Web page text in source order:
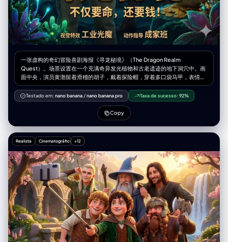
from the ground." }, "inking_and_tones": { "line_weight_variation":
"Strong variation. Very thick, bold outlines (2-3pt) for the character's
silhouette and major forms to make them pop against the background.
Medium weight (1-2pt) for clothing details, facial features, and
magical effects. Thin lines (0.5-1pt) for hair strands, background
"primary_shading_method": "Combination of crisp black fills for deep
shadows (under the chin, in the hair, cast shadows on the ground) and
light 20% dot screentones for mid-tone shadows on the face and
energy. Cross-hatching used sparingly for texture on the tattered
cloak.", "black_space_usage": "Strategic and balanced. Solid black
used for hair shadows, the interior of the tattered cloak, and deep
shadows cast by the character on the ground. Mostly white space and
clean lines to maintain the bright, energetic feel of Shonen action.",
"screentone_density": "Sparse. Screentones used only for subtle
form definition on the character's face and body. The background is
kept mostly white with black linework for rubble and cracks,
maintaining focus on the character." }, "symbolism_and_effects": {
"motion_lines": "Intense speed lines radiating outward from the
character's torso and limbs in all directions, creating a sense of
explosive power and energy bursting forth. The lines are thicker near
the character and taper as they extend outward.",
"emotional_symbols": ["Determination aura: jagged, flame-like
energy lines surrounding the body", "Sweat drops on forehead for
intense focus and exertion", "Glowing magical energy around the
raised fist, rendered with swirling, organic lines", "Small impact lines
around the feet showing firm grounding and power transfer to the
一张虚构的奇幻冒险喜剧海报《寻龙秘境》（The Dragon Realm
Quest）。场景设置在一个充满奇异发光植物和古老遗迹的地下洞穴中。画
面中央，演员黄渤留着滑稽的胡子，戴着探险帽，穿着多口袋马甲，表情夸
张地瞪大眼睛看着手中的一个发光罗盘。在他的右侧，演员舒淇穿着异域风
情的皮质探险服，背着一把弩箭，正无奈地扶着额头，嘴角上扬看着黄渤。
两人周围散落着金币、古老的卷轴和一个巨大的恐龙蛋化石。背景是一个巨
大的、沉睡的石龙雕像，其眼睛部位隐约发出红光。左上角"开心麻花影业
出品"，下方"闫非 彭大魔导演作品"。右上角"百花奖 观众最喜爱影片"。顶
部中央是多伦多电影节标志，下方"TIFF PEOPLE'S CHOICE AWARD
2024"。主标题"寻龙秘境"以带有龙鳞纹理的金色立体字体显示。标题下方
注明"不仅要命，还要钱！"。底部列出"视觉特效 工业光魔"、"动作指导 成
家班"。整体风格是色彩斑斓的奇幻冒险，采用魔法光和生物发光的混合光
源，营造出幽默、惊险和神秘的氛围。色调以宝石蓝、翠绿和金色为主，人
物的旁边标记演员的名字。
Testado em: nano banana /nano banana pro Taxa de sucesso: 92%
Copy
Realista Cinematográfico +12